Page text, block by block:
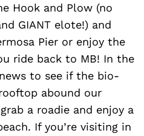
Hook and Plow (no
GIANT elote!) and
Pier or enjoy the
ride back to MB! In the
to see if the bio-
abound our
a roadie and enjoy a
If you’re visiting in